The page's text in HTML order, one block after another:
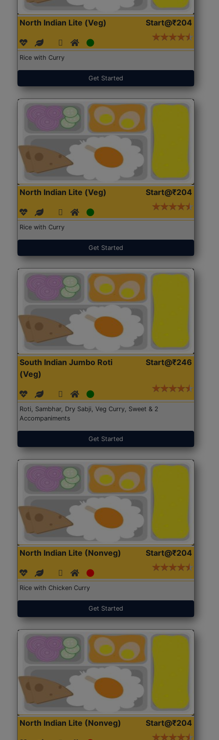
North Indian Lite (Veg) Start@₹204
Rice with Curry
Get Started
North Indian Lite (Veg) Start@₹204
Rice with Curry
Get Started
South Indian Jumbo Roti
(Veg)
Start@₹246
Roti, Sambhar, Dry Sabji, Veg Curry, Sweet & 2
Accompaniments
Get Started
North Indian Lite (Nonveg) Start@₹204
Rice with Chicken Curry
Get Started
North Indian Lite (Nonveg) Start@₹204